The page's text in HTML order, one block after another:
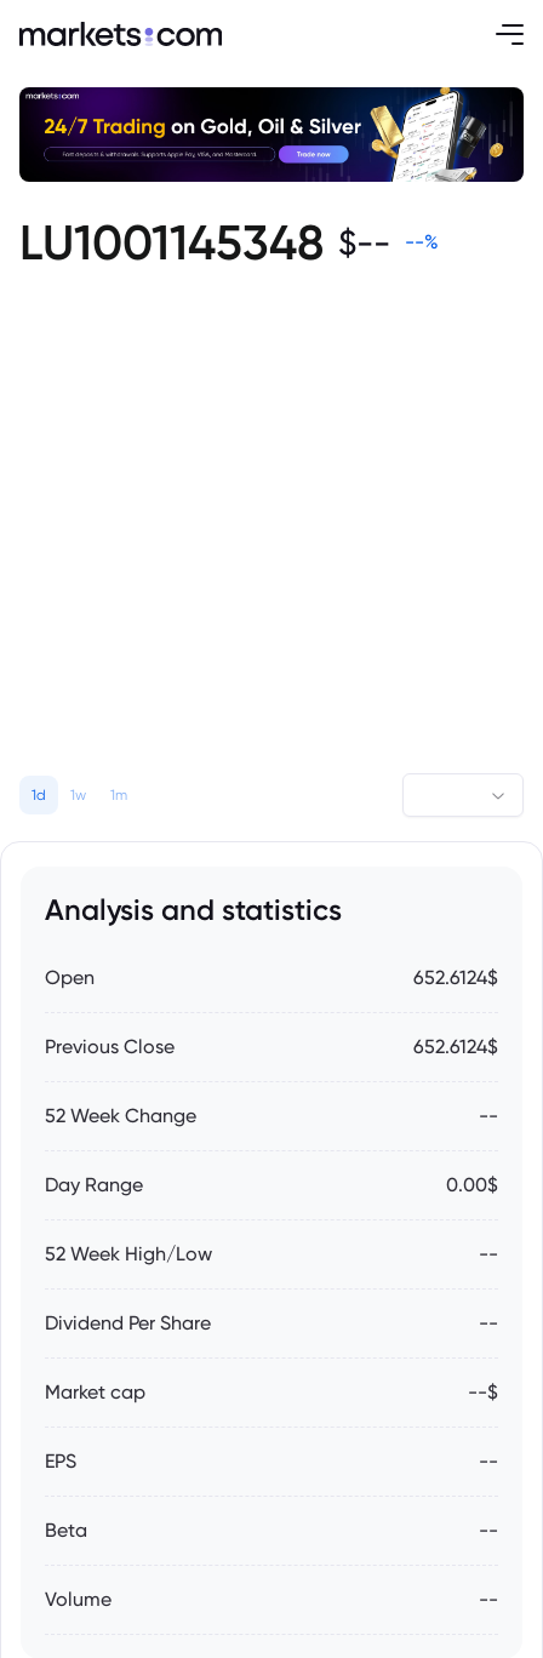
LU1001145348 $-- --%
1d 1w 1m
Analysis and statistics
Open 652.6124$
Previous Close 652.6124$
52 Week Change --
Day Range 0.00$
52 Week High/Low --
Dividend Per Share --
Market cap --$
EPS --
Beta --
Volume --